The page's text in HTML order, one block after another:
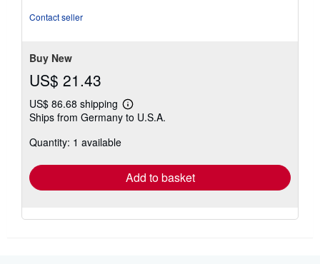
Contact seller
Buy New
US$ 21.43
US$ 86.68 shipping
Learn
more
Ships from Germany to U.S.A.
Quantity: 1 available
Add to basket